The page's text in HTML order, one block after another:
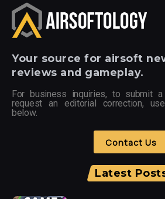
Your source for airsoft
reviews and gameplay.
For business inquiries, to submit
request an editorial correction,
below.
Contact Us
Latest